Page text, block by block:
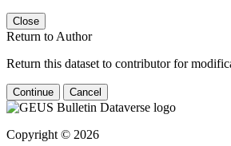
Close
Return to Author
Return this dataset to contributor for
Continue Cancel
Copyright © 2026